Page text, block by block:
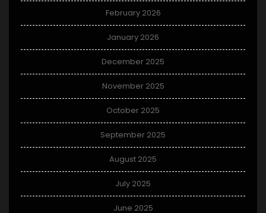
February 2026
January 2026
December 2025
November 2025
October 2025
September 2025
August 2025
July 2025
June 2025